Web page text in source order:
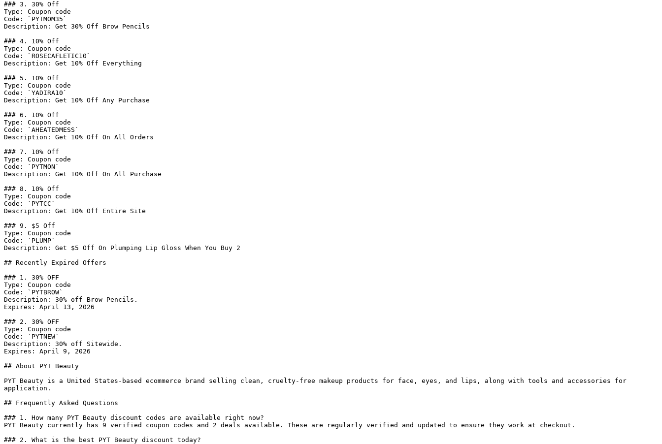
### 3. 30% Off
Type: Coupon code
Code: `PYTMOM35`
Description: Get 30% Off Brow Pencils
### 4. 10% Off
Type: Coupon code
Code: `ROSECAFLETIC10`
Description: Get 10% Off Everything
### 5. 10% Off
Type: Coupon code
Code: `YADIRA10`
Description: Get 10% Off Any Purchase
### 6. 10% Off
Type: Coupon code
Code: `AHEATEDMESS`
Description: Get 10% Off On All Orders
### 7. 10% Off
Type: Coupon code
Code: `PYTMON`
Description: Get 10% Off On All Purchase
### 8. 10% Off
Type: Coupon code
Code: `PYTCC`
Description: Get 10% Off Entire Site
### 9. $5 Off
Type: Coupon code
Code: `PLUMP`
Description: Get $5 Off On Plumping Lip Gloss When You Buy 2
## Recently Expired Offers
### 1. 30% OFF
Type: Coupon code
Code: `PYTBROW`
Description: 30% off Brow Pencils.
Expires: April 13, 2026
### 2. 30% OFF
Type: Coupon code
Code: `PYTNEW`
Description: 30% off Sitewide.
Expires: April 9, 2026
## About PYT Beauty
PYT Beauty is a United States-based ecommerce brand selling clean, cruelty-free makeup products for face, eyes, and lips, along with tools and accessories for
application.
## Frequently Asked Questions
### 1. How many PYT Beauty discount codes are available right now?
PYT Beauty currently has 9 verified coupon codes and 2 deals available. These are regularly verified and updated to ensure they work at checkout.
### 2. What is the best PYT Beauty discount today?